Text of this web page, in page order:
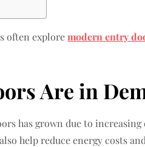
often exploremodern entry
Are in
has grown due to
help reduce energy costs